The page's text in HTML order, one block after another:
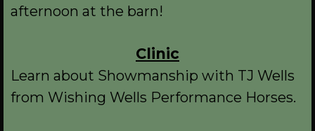
afternoon at the barn!
Clinic
Learn about Showmanship with TJ Wells
from Wishing Wells Performance Horses.